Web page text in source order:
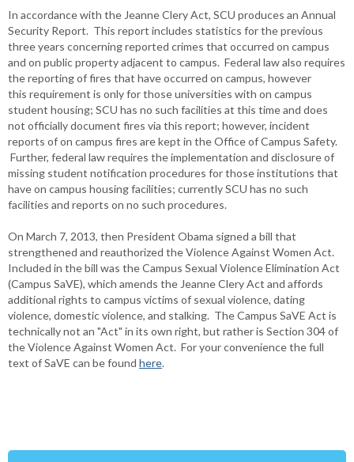
In accordance with the Jeanne Clery Act, SCU produces an Annual
Security Report. This report includes statistics for the previous
three years concerning reported crimes that occurred on campus
and on public property adjacent to campus. Federal law also requires
the reporting of fires that have occurred on campus, however
this requirement is only for those universities with on campus
student housing; SCU has no such facilities at this time and does
not officially document fires via this report; however, incident
reports of on campus fires are kept in the Office of Campus Safety.
Further, federal law requires the implementation and disclosure of
missing student notification procedures for those institutions that
have on campus housing facilities; currently SCU has no such
facilities and reports on no such procedures.
On March 7, 2013, then President Obama signed a bill that
strengthened and reauthorized the Violence Against Women Act.
Included in the bill was the Campus Sexual Violence Elimination Act
(Campus SaVE), which amends the Jeanne Clery Act and affords
additional rights to campus victims of sexual violence, dating
violence, domestic violence, and stalking. The Campus SaVE Act is
technically not an "Act" in its own right, but rather is Section 304 of
the Violence Against Women Act. For your convenience the full
text of SaVE can be found here.